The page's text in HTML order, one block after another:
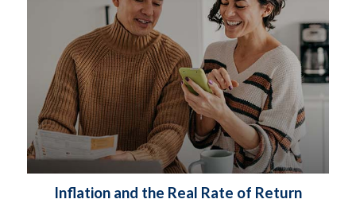
Inflation and the Real Rate of Return